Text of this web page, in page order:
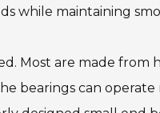
while maintaining
Most are made from
bearings can